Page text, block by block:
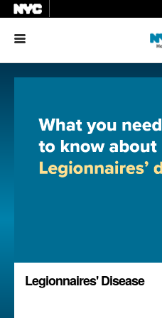
Legionnaires' Disease